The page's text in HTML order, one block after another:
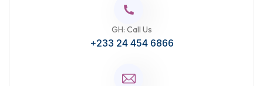
GH: Call Us
+233 24 454 6866